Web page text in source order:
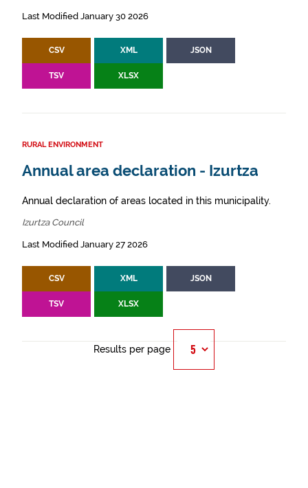
Last Modified January 30 2026
CSV XML JSON
TSV XLSX
RURAL ENVIRONMENT
Annual area declaration - Izurtza
Annual declaration of areas located in this municipality.
Izurtza Council
Last Modified January 27 2026
CSV XML JSON
TSV XLSX
Results per page